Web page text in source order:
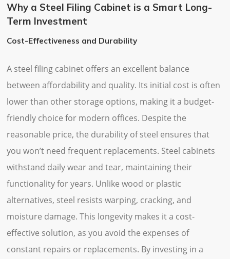
Why a Steel Filing Cabinet is a Smart Long-
Term Investment
Cost-Effectiveness and Durability
A steel filing cabinet offers an excellent balance
between affordability and quality. Its initial cost is often
lower than other storage options, making it a budget-
friendly choice for modern offices. Despite the
reasonable price, the durability of steel ensures that
you won’t need frequent replacements. Steel cabinets
withstand daily wear and tear, maintaining their
functionality for years. Unlike wood or plastic
alternatives, steel resists warping, cracking, and
moisture damage. This longevity makes it a cost-
effective solution, as you avoid the expenses of
constant repairs or replacements. By investing in a